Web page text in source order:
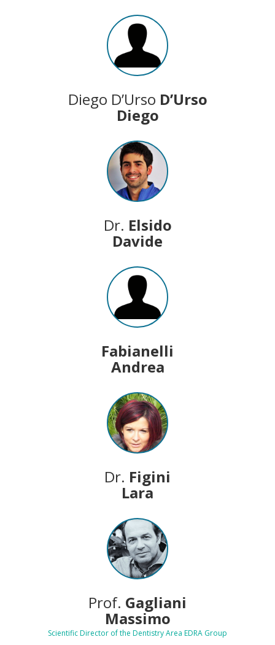
Diego D’Urso D’Urso
Diego
Dr. Elsido
Davide
Fabianelli
Andrea
Dr. Figini
Lara
Prof. Gagliani
Massimo
Scientific Director of the Dentistry Area EDRA Group